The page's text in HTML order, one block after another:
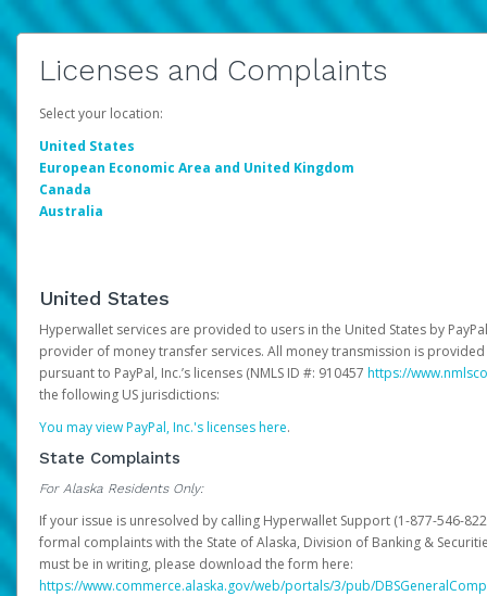
Licenses and Complaints
Select your location:
United States
European Economic Area and United Kingdom
Canada
Australia
United States
Hyperwallet services are provided to users in the United States by
provider of money transfer services. All money transmission is provided
pursuant to PayPal, Inc.’s licenses (NMLS ID #: 910457 https://
the following US jurisdictions:
You may view PayPal, Inc.'s licenses here.
State Complaints
For Alaska Residents Only:
If your issue is unresolved by calling Hyperwallet Support (1-877-546-
formal complaints with the State of Alaska, Division of Banking &
must be in writing, please download the form here:
https://www.commerce.alaska.gov/web/portals/3/pub/